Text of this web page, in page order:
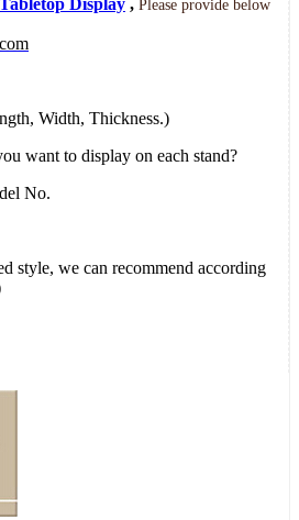
Please provide below
Width, Thickness.)
want to display on each stand?
No.
style, we can recommend according